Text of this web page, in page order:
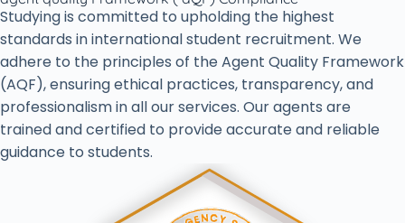
Studying is committed to upholding the highest
standards in international student recruitment. We
adhere to the principles of the Agent Quality Framework
(AQF), ensuring ethical practices, transparency, and
professionalism in all our services. Our agents are
trained and certified to provide accurate and reliable
guidance to students.